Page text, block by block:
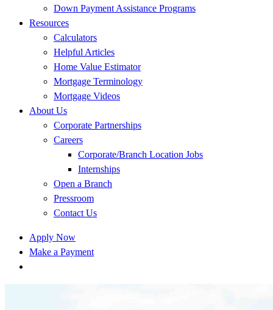
Down Payment Assistance Programs
Resources
Calculators
Helpful Articles
Home Value Estimator
Mortgage Terminology
Mortgage Videos
About Us
Corporate Partnerships
Careers
Corporate/Branch Location Jobs
Internships
Open a Branch
Pressroom
Contact Us
Apply Now
Make a Payment